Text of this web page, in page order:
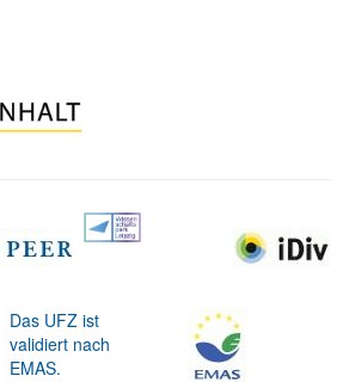
Das UFZ ist
validiert nach
EMAS.